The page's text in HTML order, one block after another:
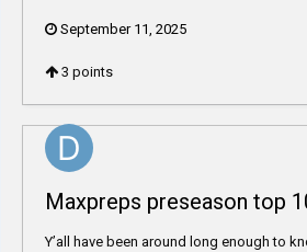
September 11, 2025
3 points
Maxpreps preseason top
Y’all have been around long enough to